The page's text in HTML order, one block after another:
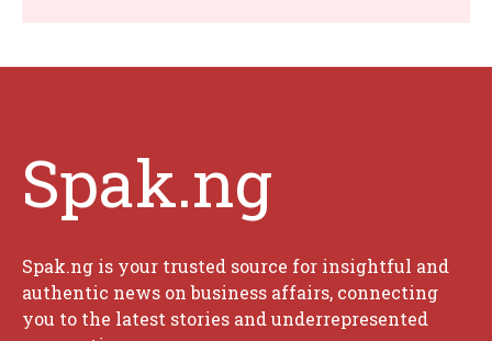
Spak.ng
Spak.ng is your trusted source for insightful and
authentic news on business affairs, connecting
you to the latest stories and underrepresented